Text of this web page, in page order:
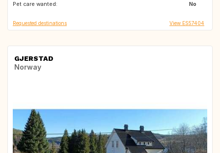
Pet care wanted:
No
Requested destinations View ES57404
GJERSTAD
Norway